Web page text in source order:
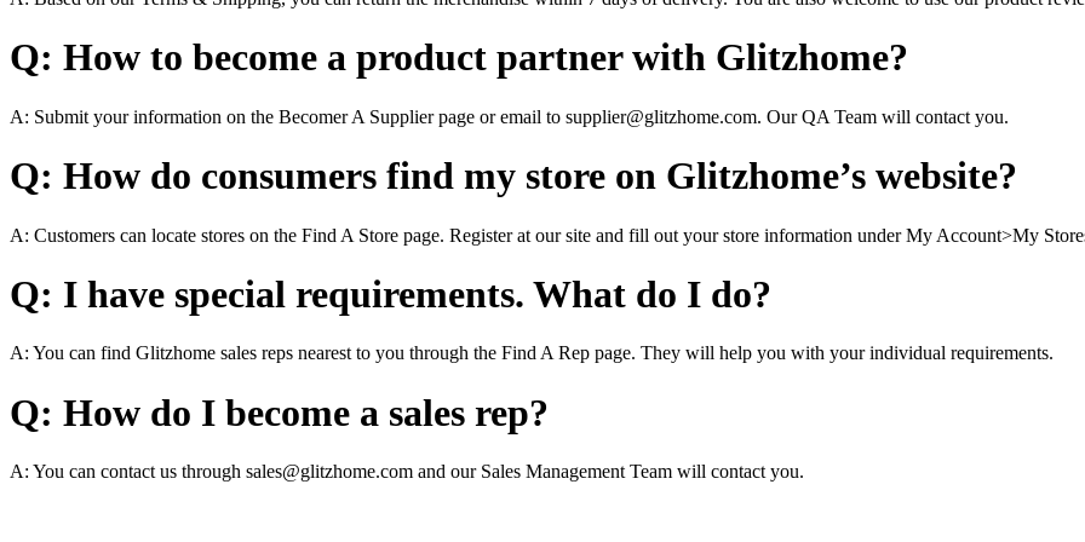
Q: How to become a product partner with Glitzhome?
A: Submit your information on the Becomer A Supplier page or email to supplier@glitzhome.com. Our QA Team will contact you.
Q: How do consumers find my store on Glitzhome’s website?
A: Customers can locate stores on the Find A Store page. Register at our site and fill out your store information under My Account>My
Q: I have special requirements. What do I do?
A: You can find Glitzhome sales reps nearest to you through the Find A Rep page. They will help you with your individual requirements.
Q: How do I become a sales rep?
A: You can contact us through sales@glitzhome.com and our Sales Management Team will contact you.